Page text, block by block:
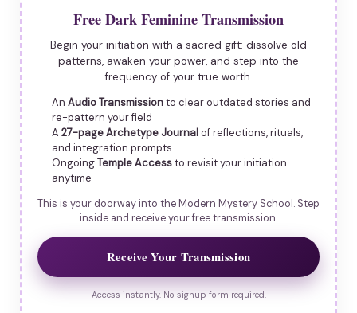
Free Dark Feminine Transmission
Begin your initiation with a sacred gift: dissolve old
patterns, awaken your power, and step into the
frequency of your true worth.
An Audio Transmissionto clear outdated stories and
re-pattern your field
A 27-page Archetype Journalof reflections, rituals,
and integration prompts
OngoingTemple Accessto revisit your initiation
anytime
This is your doorway into the Modern Mystery School. Step
inside and receive your free transmission.
Receive Your Transmission
Access instantly. No signup form required.